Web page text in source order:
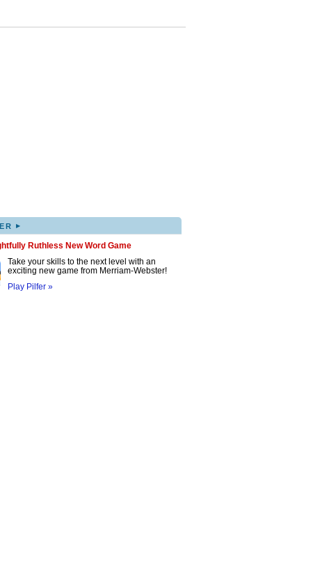
▸
Ruthless New Word Game
Take your skills to the next level with an
exciting new game from Merriam-Webster!
Play Pilfer »